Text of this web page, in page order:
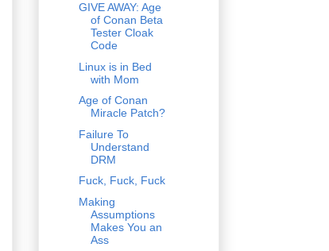
GIVE AWAY: Age
of Conan Beta
Tester Cloak
Code
Linux is in Bed
with Mom
Age of Conan
Miracle Patch?
Failure To
Understand
DRM
Fuck, Fuck, Fuck
Making
Assumptions
Makes You an
Ass